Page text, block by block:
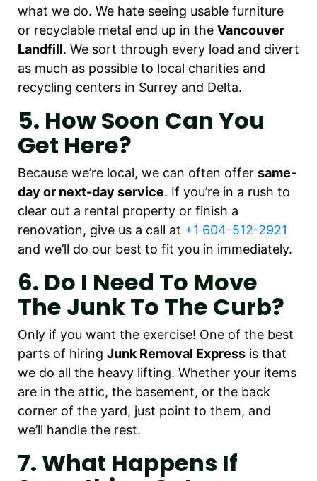
what we do. We hate seeing usable furniture
or recyclable metal end up in the Vancouver
Landfill. We sort through every load and divert
as much as possible to local charities and
recycling centers in Surrey and Delta.
5. How Soon Can You
Get Here?
Because we’re local, we can often offer same-
day or next-day service. If you’re in a rush to
clear out a rental property or finish a
renovation, give us a call at +1 604-512-2921
and we’ll do our best to fit you in immediately.
6. Do I Need To Move
The Junk To The Curb?
Only if you want the exercise! One of the best
parts of hiring Junk Removal Express is that
we do all the heavy lifting. Whether your items
are in the attic, the basement, or the back
corner of the yard, just point to them, and
we’ll handle the rest.
7. What Happens If